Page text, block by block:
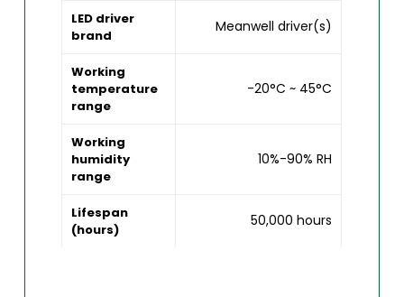
LED driver
brand
Meanwell driver(s)
Working
temperature
range
-20°C ~ 45°C
Working
humidity
range
10%-90% RH
Lifespan
(hours)
50,000 hours